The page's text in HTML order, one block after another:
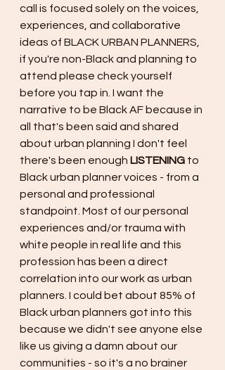
call is focused solely on the voices,
experiences, and collaborative
ideas of BLACK URBAN PLANNERS,
if you're non-Black and planning to
attend please check yourself
before you tap in. I want the
narrative to be Black AF because in
all that's been said and shared
about urban planning I don't feel
there's been enough LISTENING to
Black urban planner voices - from a
personal and professional
standpoint. Most of our personal
experiences and/or trauma with
white people in real life and this
profession has been a direct
correlation into our work as urban
planners. I could bet about 85% of
Black urban planners got into this
because we didn't see anyone else
like us giving a damn about our
communities - so it's a no brainer